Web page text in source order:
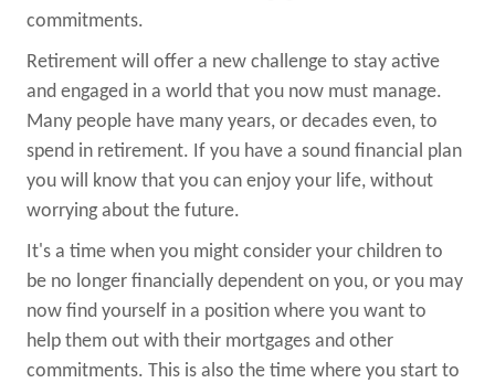
commitments.
Retirement will offer a new challenge to stay active
and engaged in a world that you now must manage.
Many people have many years, or decades even, to
spend in retirement. If you have a sound financial plan
you will know that you can enjoy your life, without
worrying about the future.
It's a time when you might consider your children to
be no longer financially dependent on you, or you may
now find yourself in a position where you want to
help them out with their mortgages and other
commitments. This is also the time where you start to